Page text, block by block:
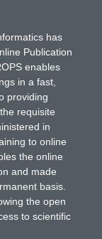
has
Publication
enables
in a fast,
providing
requisite
in
to online
the online
and made
basis.
the open
to scientific